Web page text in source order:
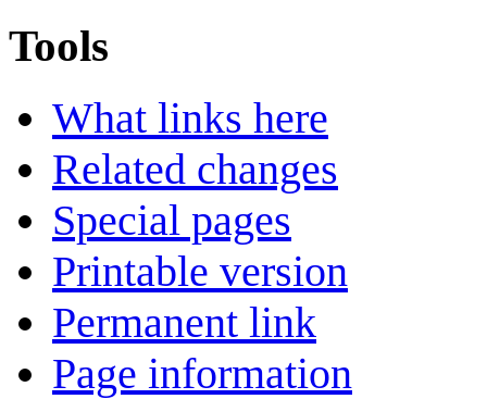
Tools
What links here
Related changes
Special pages
Printable version
Permanent link
Page information